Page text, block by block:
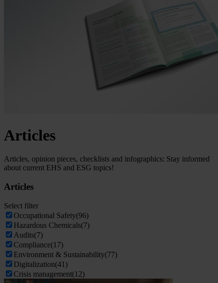
Articles
Articles, opinion pieces, checklists and infographics: Stay informed
about current EHS and ESG topics!
Articles
Select filter
Occupational Safety(96)
Hazardous Chemicals(7)
Audits(7)
Compliance(17)
Environment & Sustainability(77)
Digitalization(41)
Crisis management(12)